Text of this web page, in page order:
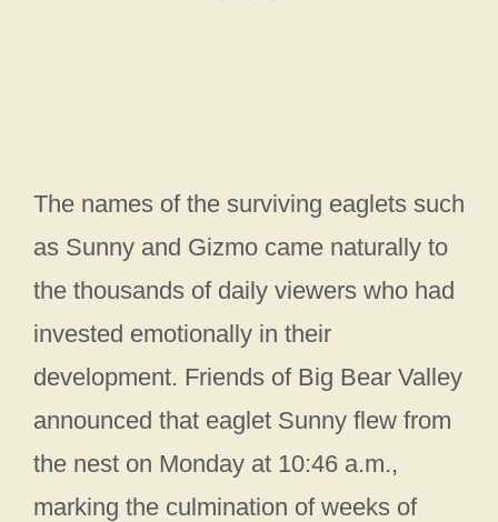
The names of the surviving eaglets such
as Sunny and Gizmo came naturally to
the thousands of daily viewers who had
invested emotionally in their
development. Friends of Big Bear Valley
announced that eaglet Sunny flew from
the nest on Monday at 10:46 a.m.,
marking the culmination of weeks of